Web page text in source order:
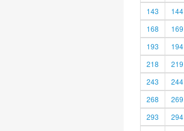
143
144
168
169
193
194
218
219
243
244
268
269
293
294